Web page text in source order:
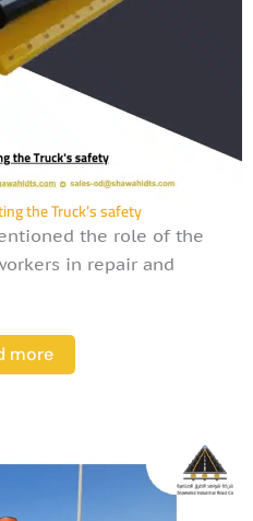
the Truck’s safety
the role of the
in repair and
more